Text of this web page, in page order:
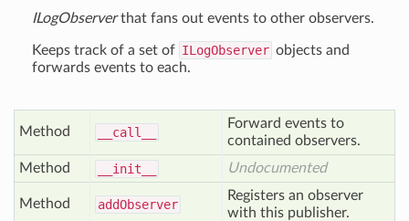
ILogObserverthat fans out events to other observers.
Keeps track of a set of ILogObserver objects and
forwards events to each.
Method __call__
Forward events to
contained observers.
Method
__init__ Undocumented
Method addObserver
Registers an observer
with this publisher.